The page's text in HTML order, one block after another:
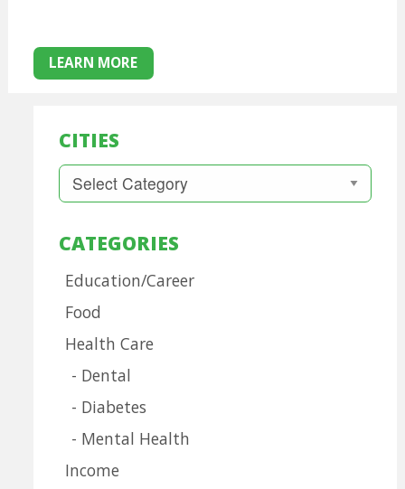
LEARN MORE
CITIES
Cities
CATEGORIES
Education/Career
Food
Health Care
Dental
Diabetes
Mental Health
Income